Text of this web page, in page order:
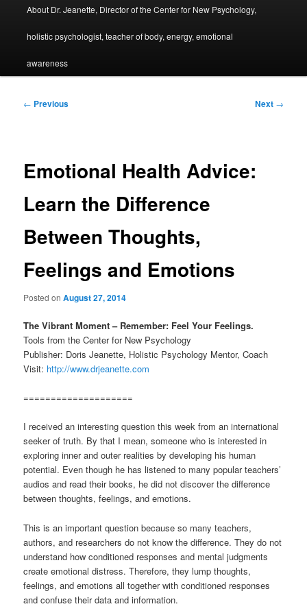
About Dr. Jeanette, Director of the Center for New Psychology,
holistic psychologist, teacher of body, energy, emotional
awareness
Post
← Previous Next →
Emotional Health Advice:
Learn the Difference
Between Thoughts,
Feelings and Emotions
Posted onAugust 27, 2014
The Vibrant Moment – Remember: Feel Your Feelings.
Tools from the Center for New Psychology
Publisher: Doris Jeanette, Holistic Psychology Mentor, Coach
Visit: http://www.drjeanette.com
====================
I received an interesting question this week from an international
seeker of truth. By that I mean, someone who is interested in
exploring inner and outer realities by developing his human
potential. Even though he has listened to many popular teachers’
audios and read their books, he did not discover the difference
between thoughts, feelings, and emotions.
This is an important question because so many teachers,
authors, and researchers do not know the difference. They do not
understand how conditioned responses and mental judgments
create emotional distress. Therefore, they lump thoughts,
feelings, and emotions all together with conditioned responses
and confuse their data and information.